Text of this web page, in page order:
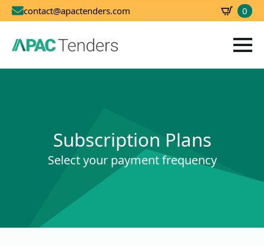
contact@apactenders.com 0
Subscription Plans
Select your payment frequency